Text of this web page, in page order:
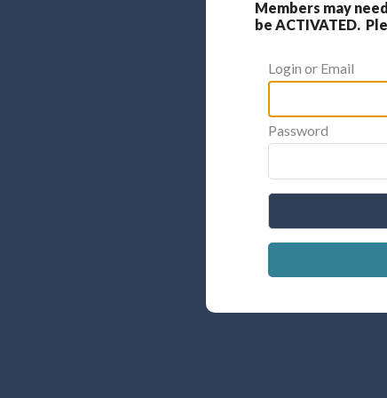
Members may
be ACTIVATED.
Login or Email
Password